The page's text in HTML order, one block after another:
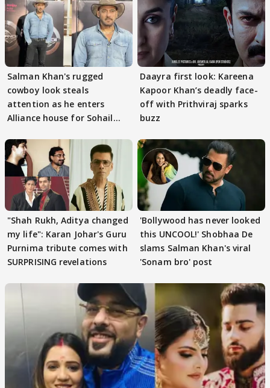
Salman Khan's rugged
cowboy look steals
attention as he enters
Alliance house for Sohail
Daayra first look: Kareena
Kapoor Khan’s deadly face-
off with Prithviraj sparks
buzz
"Shah Rukh, Aditya changed
my life": Karan Johar's Guru
Purnima tribute comes with
SURPRISING revelations
'Bollywood has never looked
this UNCOOL!' Shobhaa De
slams Salman Khan's viral
'Sonam bro' post